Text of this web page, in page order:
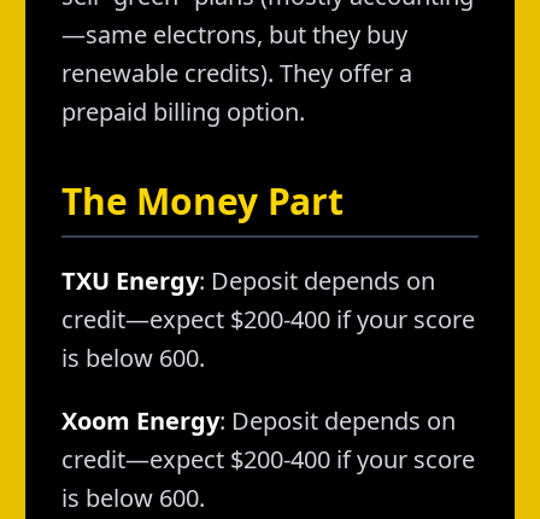
—same electrons, but they buy
renewable credits). They offer a
prepaid billing option.
The Money Part
TXU Energy: Deposit depends on
credit—expect $200-400 if your score
is below 600.
Xoom Energy: Deposit depends on
credit—expect $200-400 if your score
is below 600.